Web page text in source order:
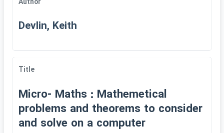
Devlin, Keith
Title
Micro- Maths : Mathemetical
problems and theorems to consider
and solve on a computer